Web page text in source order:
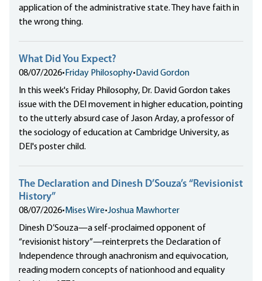
application of the administrative state. They have faith in
the wrong thing.
What Did You Expect?
08/07/2026• Friday Philosophy• David Gordon
In this week's Friday Philosophy, Dr. David Gordon takes
issue with the DEI movement in higher education, pointing
to the utterly absurd case of Jason Arday, a professor of
the sociology of education at Cambridge University, as
DEI's poster child.
The Declaration and Dinesh D’Souza’s “Revisionist
History”
08/07/2026• Mises Wire•Joshua Mawhorter
Dinesh D’Souza—a self-proclaimed opponent of
“revisionist history”—reinterprets the Declaration of
Independence through anachronism and equivocation,
reading modern concepts of nationhood and equality